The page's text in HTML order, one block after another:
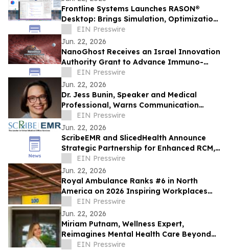
Frontline Systems Launches RASON®
Desktop: Brings Simulation, Optimization,
Decision Intelligence Directly into Power
BI
EIN Presswire
Jun. 22, 2026
NanoGhost Receives an Israel Innovation
Authority Grant to Advance Immuno-
Oncology Collaboration with BGU
EIN Presswire
Jun. 22, 2026
Dr. Jess Bunin, Speaker and Medical
Professional, Warns Communication
Breakdown Is Making America's
Healthcare Worse
EIN Presswire
Jun. 22, 2026
ScribeEMR and SlicedHealth Announce
Strategic Partnership for Enhanced RCM,
Fewer Denials and AI Documentation
EIN Presswire
Jun. 22, 2026
Royal Ambulance Ranks #6 in North
America on 2026 Inspiring Workplaces
Top 100EIN Presswire
Jun. 22, 2026
Miriam Putnam, Wellness Expert,
Reimagines Mental Health Care Beyond
Medication-First Responses
EIN Presswire